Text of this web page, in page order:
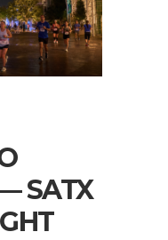
SATX